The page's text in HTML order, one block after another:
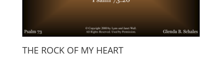
THE ROCK OF MY HEART